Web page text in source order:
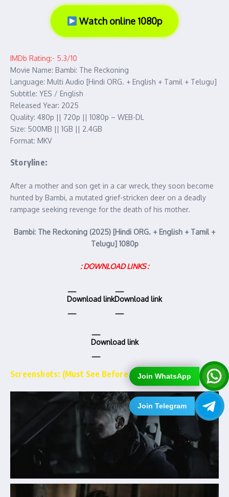
Join WhatsApp
Join Telegram
Watch online 1080p
IMDb Rating:- 5.3/10
Movie Name: Bambi: The Reckoning
Language: Multi Audio [Hindi ORG. + English + Tamil + Telugu]
Subtitle: YES / English
Released Year: 2025
Quality: 480p || 720p || 1080p – WEB-DL
Size: 500MB || 1GB || 2.4GB
Format: MKV
Storyline:
After a mother and son get in a car wreck, they soon become
hunted by Bambi, a mutated grief-stricken deer on a deadly
rampage seeking revenge for the death of his mother.
Bambi: The Reckoning (2025) [Hindi ORG. + English + Tamil +
Telugu] 1080p
: DOWNLOAD LINKS :
Download linkDownload link
Download link
Screenshots: (Must See Before Downloading)…